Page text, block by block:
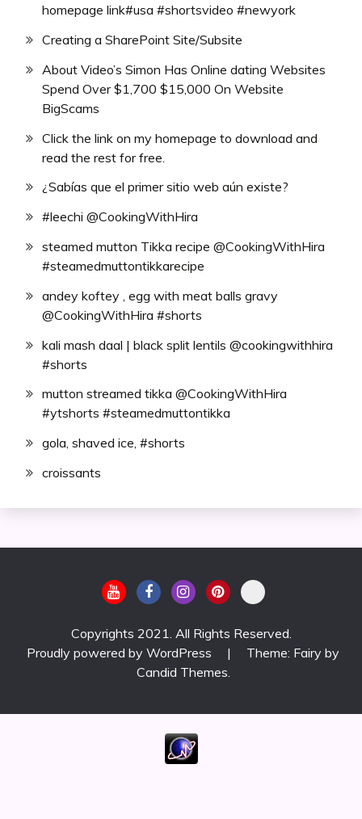
homepage link#usa #shortsvideo #newyork
Creating a SharePoint Site/Subsite
About Video’s Simon Has Online dating Websites
Spend Over $1,700 $15,000 On Website
BigScams
Click the link on my homepage to download and
read the rest for free.
¿Sabías que el primer sitio web aún existe?
#leechi @CookingWithHira
steamed mutton Tikka recipe @CookingWithHira
#steamedmuttontikkarecipe
andey koftey , egg with meat balls gravy
@CookingWithHira #shorts
kali mash daal | black split lentils @cookingwithhira
#shorts
mutton streamed tikka @CookingWithHira
#ytshorts #steamedmuttontikka
gola, shaved ice, #shorts
croissants
Copyrights 2021. All Rights Reserved.
Proudly powered by WordPress
|
Theme: Fairy by
Candid Themes